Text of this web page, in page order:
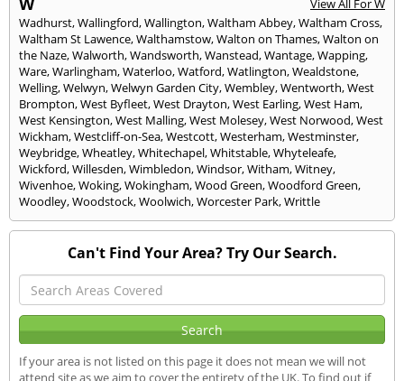
View All For W
Wadhurst,Wallingford,Wallington,Waltham Abbey,Waltham Cross,
Waltham St Lawence,Walthamstow,Walton on Thames,Walton on
the Naze,Walworth,Wandsworth,Wanstead,Wantage,Wapping,
Ware,Warlingham,Waterloo,Watford,Watlington,Wealdstone,
Welling,Welwyn,Welwyn Garden City,Wembley,Wentworth,West
Brompton,West Byfleet,West Drayton,West Earling,West Ham,
West Kensington,West Malling,West Molesey,West Norwood,West
Wickham,Westcliff-on-Sea,Westcott,Westerham,Westminster,
Weybridge,Wheatley,Whitechapel,Whitstable,Whyteleafe,
Wickford,Willesden,Wimbledon,Windsor,Witham,Witney,
Wivenhoe,Woking,Wokingham,Wood Green,Woodford Green,
Woodley,Woodstock,Woolwich,Worcester Park,Writtle
Can't Find Your Area? Try Our Search.
If your area is not listed on this page it does not mean we will not
attend site as we aim to cover the entirety of the UK. To find out if